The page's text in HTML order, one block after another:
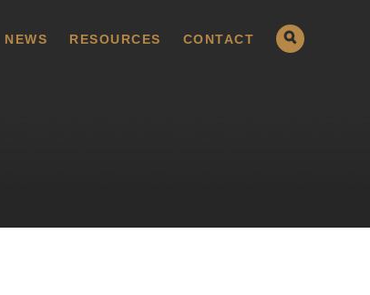
NEWS RESOURCES CONTACT